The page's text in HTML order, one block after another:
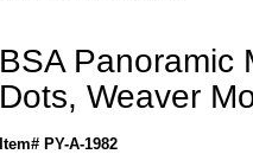
BSA Panoramic
Dots, Weaver
Item# PY-A-1982